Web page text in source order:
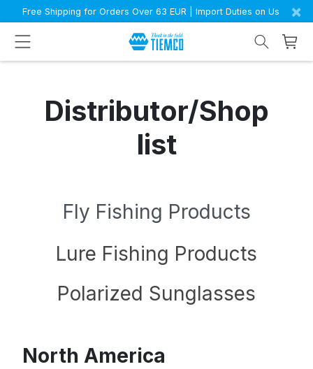
Free Shipping for Orders Over 63 EUR | Import Duties on Us ×
Distributor/Shop
list
Fly Fishing Products
Lure Fishing Products
Polarized Sunglasses
North America